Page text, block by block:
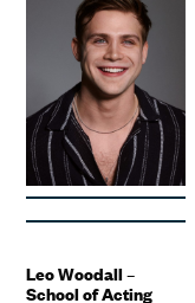
Leo Woodall –
School of Acting